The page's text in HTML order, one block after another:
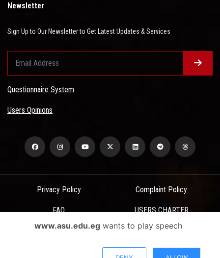
Newsletter
Sign Up to Our Newsletter to Get Latest Updates & Services
Questionnaire System
Users Opinions
Privacy Policy Complaint Policy
FAQ USERS CHARTER
Terms & Conditions
All Rights Reserved - Ain Shams University - ASU Electronic Portal ©
www.asu.edu.egwants to play speech